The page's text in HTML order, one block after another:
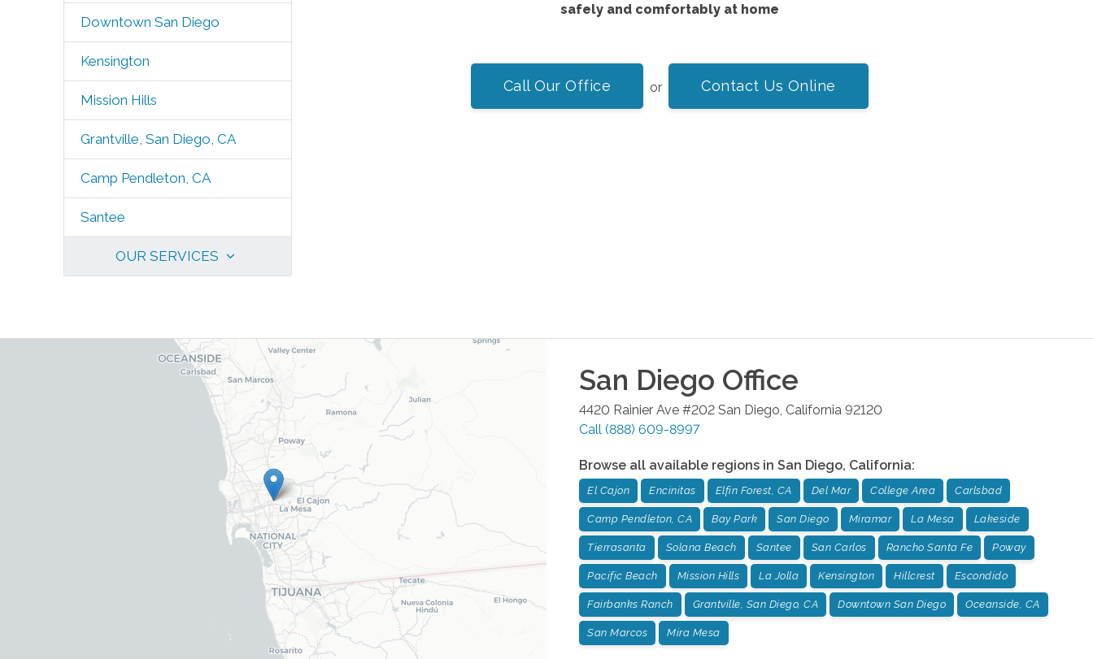
Downtown San Diego
Kensington
Mission Hills
Grantville, San Diego, CA
Camp Pendleton, CA
Santee
OUR SERVICES
safely and comfortably at home
Call Our Office or Contact Us Online
San Diego Office
4420 Rainier Ave #202 San Diego, California 92120
Call (888) 609-8997
Browse all available regions in San Diego, California:
El Cajon Encinitas Elfin Forest, CA Del Mar College Area Carlsbad
Camp Pendleton, CA Bay Park San Diego Miramar La Mesa Lakeside
Tierrasanta Solana Beach Santee San Carlos Rancho Santa Fe Poway
Pacific Beach Mission Hills La Jolla Kensington Hillcrest Escondido
Fairbanks Ranch Grantville, San Diego, CA Downtown San Diego Oceanside, CA
San Marcos Mira Mesa